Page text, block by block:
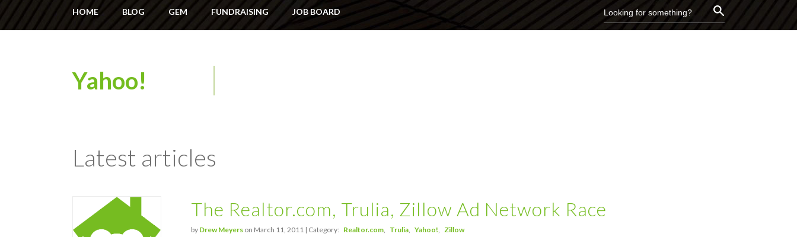
HOME BLOG GEM FUNDRAISING JOB BOARD
Yahoo!
Latest articles
The Realtor.com, Trulia, Zillow Ad Network Race
by Drew Meyers on March 11, 2011 | Category: Realtor.com Trulia Yahoo! Zillow